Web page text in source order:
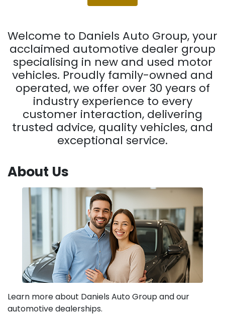
Welcome to Daniels Auto Group, your
acclaimed automotive dealer group
specialising in new and used motor
vehicles. Proudly family-owned and
operated, we offer over 30 years of
industry experience to every
customer interaction, delivering
trusted advice, quality vehicles, and
exceptional service.
About Us
Learn more about Daniels Auto Group and our
automotive dealerships.